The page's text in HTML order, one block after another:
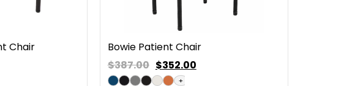
Chair
Bowie Patient Chair
$387.00 $352.00
+